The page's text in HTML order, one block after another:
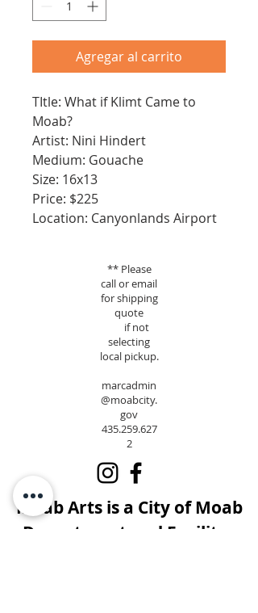
Agregar al carrito
TItle: What if Klimt Came to
Moab?
Artist: Nini Hindert
Medium: Gouache
Size: 16x13
Price: $225
Location: Canyonlands Airport
** Please
call or email
for shipping
quote
if not
selecting
local pickup.
marcadmin
@moabcity.
gov
435.259.627
2
Moab Arts is a City of Moab
Department and Facility.